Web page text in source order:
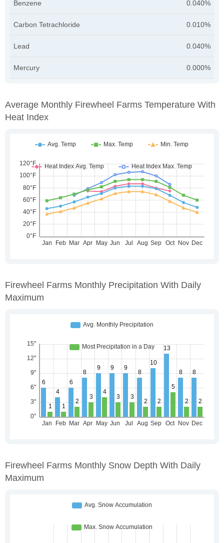
Benzene 0.040%
Carbon Tetrachloride 0.010%
Lead 0.040%
Mercury 0.000%
Average Monthly Firewheel Farms Temperature With
Heat Index
Firewheel Farms Monthly Precipitation With Daily
Maximum
Firewheel Farms Monthly Snow Depth With Daily
Maximum